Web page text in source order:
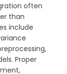
often
than
include
Proper